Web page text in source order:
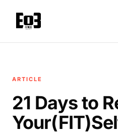
ARTICLE
21 Days to